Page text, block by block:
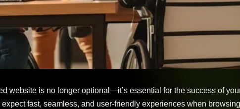
website is no longer optional—it’s essential for the success of
fast, seamless, and user-friendly experiences when